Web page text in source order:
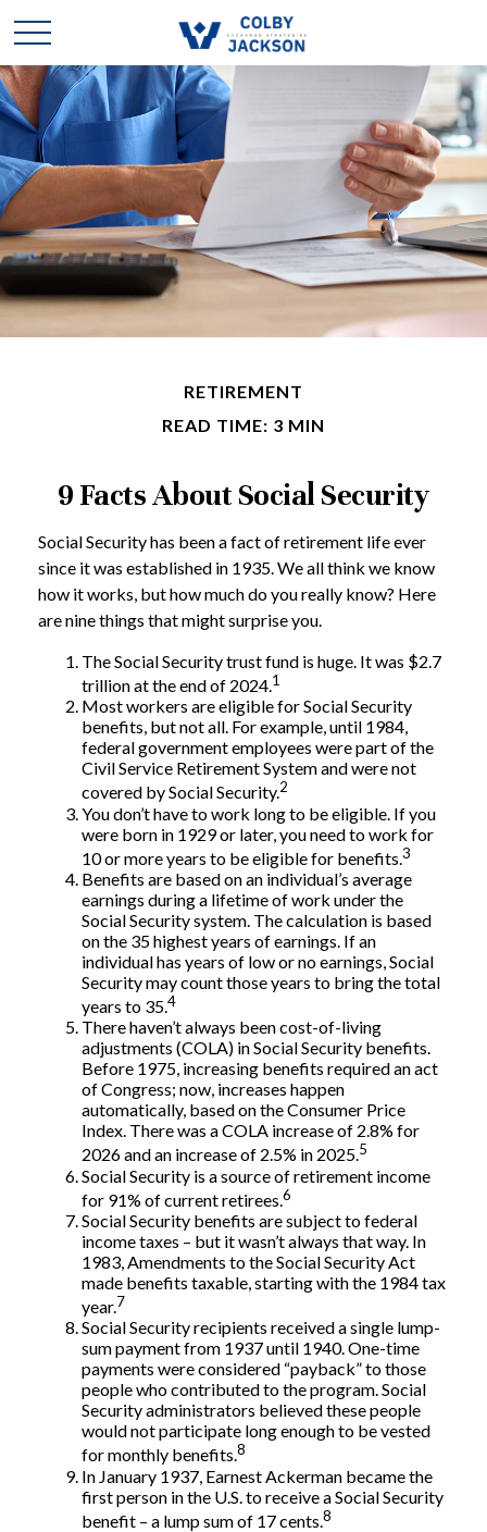
RETIREMENT
READ TIME: 3 MIN
9 Facts About Social Security
Social Security has been a fact of retirement life ever
since it was established in 1935. We all think we know
how it works, but how much do you really know? Here
are nine things that might surprise you.
The Social Security trust fund is huge. It was $2.7
trillion at the end of 2024.1
Most workers are eligible for Social Security
benefits, but not all. For example, until 1984,
federal government employees were part of the
Civil Service Retirement System and were not
covered by Social Security.2
You don’t have to work long to be eligible. If you
were born in 1929 or later, you need to work for
10 or more years to be eligible for benefits.3
Benefits are based on an individual’s average
earnings during a lifetime of work under the
Social Security system. The calculation is based
on the 35 highest years of earnings. If an
individual has years of low or no earnings, Social
Security may count those years to bring the total
years to 35.4
There haven’t always been cost-of-living
adjustments (COLA) in Social Security benefits.
Before 1975, increasing benefits required an act
of Congress; now, increases happen
automatically, based on the Consumer Price
Index. There was a COLA increase of 2.8% for
2026 and an increase of 2.5% in 2025.5
Social Security is a source of retirement income
for 91% of current retirees.6
Social Security benefits are subject to federal
income taxes – but it wasn’t always that way. In
1983, Amendments to the Social Security Act
made benefits taxable, starting with the 1984 tax
year.7
Social Security recipients received a single lump-
sum payment from 1937 until 1940. One-time
payments were considered “payback” to those
people who contributed to the program. Social
Security administrators believed these people
would not participate long enough to be vested
for monthly benefits.8
In January 1937, Earnest Ackerman became the
first person in the U.S. to receive a Social Security
benefit – a lump sum of 17 cents.8